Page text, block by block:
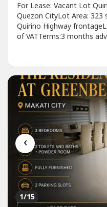
For Lease: Vacant Lot
Quezon CityLot Area:
Quirino Highway
of VATTerms:3 months
GomezReal Estate
‹
1/15